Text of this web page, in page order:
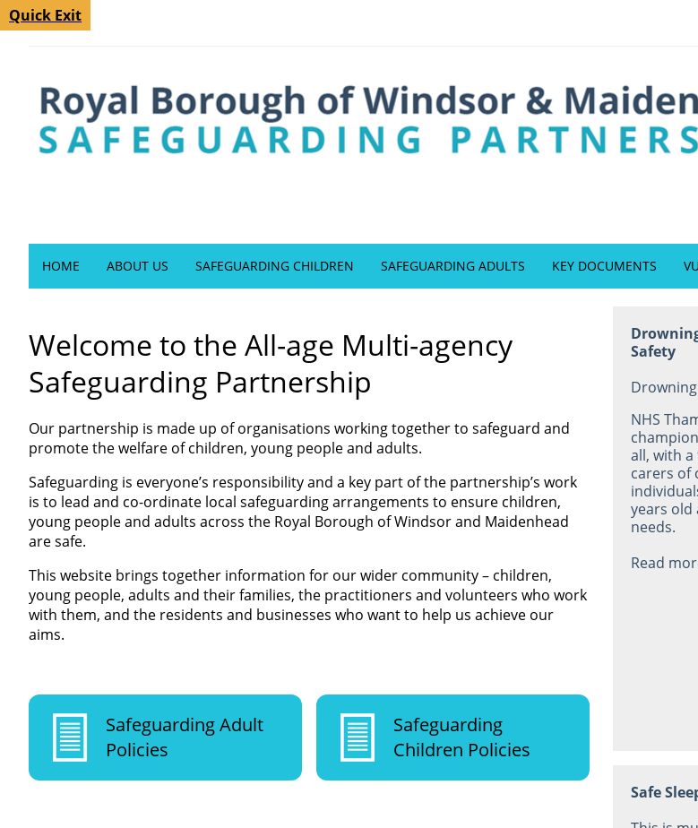
Quick Exit
HOME ABOUT US SAFEGUARDING CHILDREN SAFEGUARDING ADULTS KEY DOCUMENTS
Welcome to the All-age Multi-agency
Safeguarding Partnership
Our partnership is made up of organisations working together to safeguard and
promote the welfare of children, young people and adults.
Safeguarding is everyone’s responsibility and a key part of the partnership’s work
is to lead and co-ordinate local safeguarding arrangements to ensure children,
young people and adults across the Royal Borough of Windsor and Maidenhead
are safe.
This website brings together information for our wider community – children,
young people, adults and their families, the practitioners and volunteers who work
with them, and the residents and businesses who want to help us achieve our
aims.
Safeguarding Adult
Policies
Safeguarding
Children Policies
Safety
NHS
all, with
carers of
years
needs.
Read
Safe